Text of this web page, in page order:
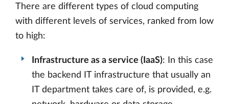
There are different types of cloud computing
with different levels of services, ranked from low
to high:
Infrastructure as a service (IaaS): In this case
the backend IT infrastructure that usually an
IT department takes care of, is provided, e.g.